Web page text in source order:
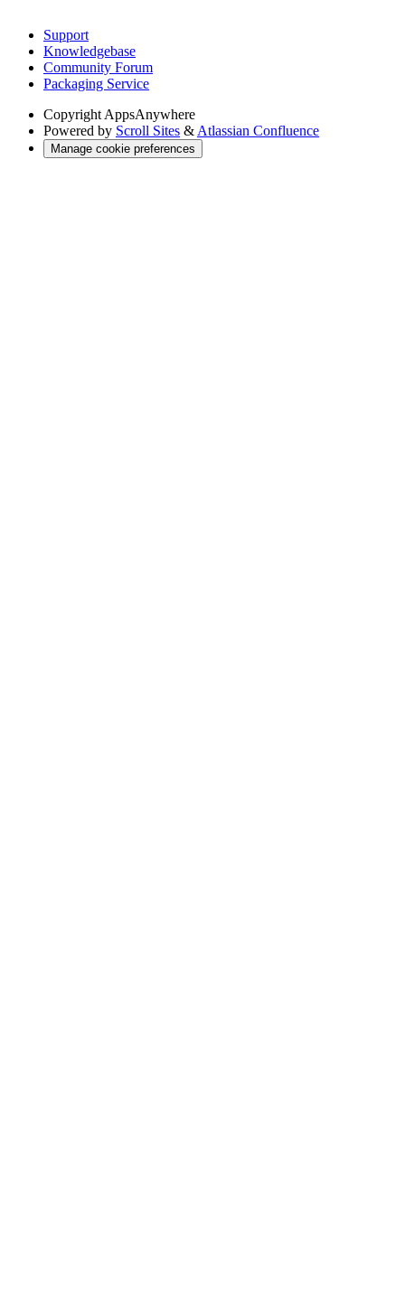
Support
Knowledgebase
Community Forum
Packaging Service
Copyright AppsAnywhere
Powered by Scroll Sites & Atlassian Confluence
Manage cookie preferences